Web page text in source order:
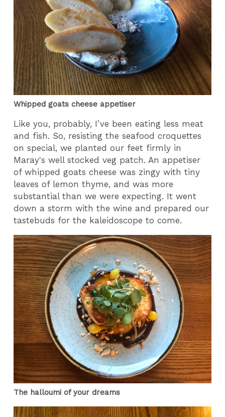
Whipped goats cheese appetiser
Like you, probably, I’ve been eating less meat
and fish. So, resisting the seafood croquettes
on special, we planted our feet firmly in
Maray's well stocked veg patch. An appetiser
of whipped goats cheese was zingy with tiny
leaves of lemon thyme, and was more
substantial than we were expecting. It went
down a storm with the wine and prepared our
tastebuds for the kaleidoscope to come.
The halloumi of your dreams